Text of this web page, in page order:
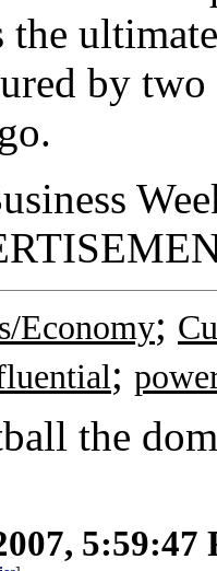
by
Economy;
;
the
5:59:47